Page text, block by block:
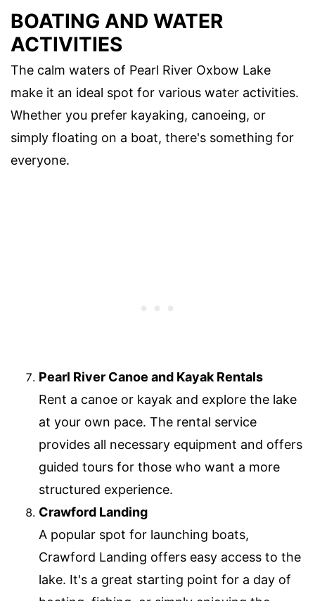
BOATING AND WATER
ACTIVITIES
The calm waters of Pearl River Oxbow Lake
make it an ideal spot for various water activities.
Whether you prefer kayaking, canoeing, or
simply floating on a boat, there's something for
everyone.
Pearl River Canoe and Kayak Rentals
Rent a canoe or kayak and explore the lake
at your own pace. The rental service
provides all necessary equipment and offers
guided tours for those who want a more
structured experience.
Crawford Landing
A popular spot for launching boats,
Crawford Landing offers easy access to the
lake. It's a great starting point for a day of